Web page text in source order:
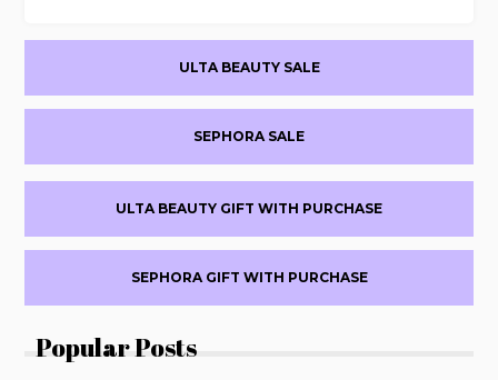
ULTA BEAUTY SALE
SEPHORA SALE
ULTA BEAUTY GIFT WITH PURCHASE
SEPHORA GIFT WITH PURCHASE
Popular Posts